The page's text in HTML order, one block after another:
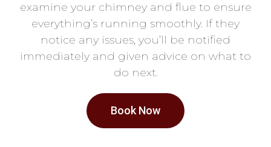
examine your chimney and flue to ensure
everything’s running smoothly. If they
notice any issues, you’ll be notified
immediately and given advice on what to
do next.
Book Now